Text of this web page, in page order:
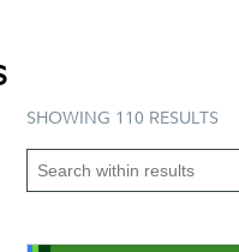
SHOWING 110 RESULTS